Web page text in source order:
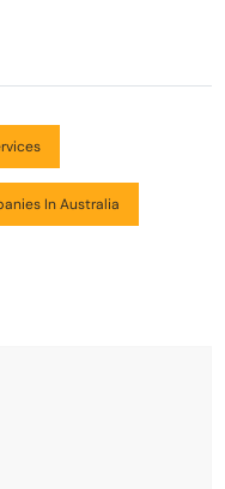
In Australia